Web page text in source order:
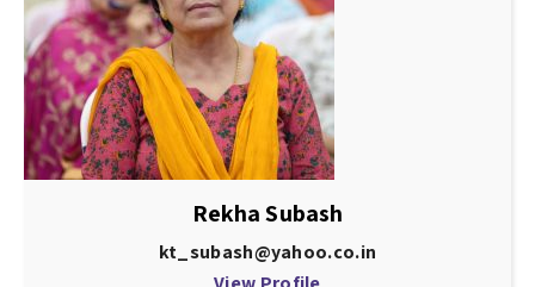
Rekha Subash
kt_subash@yahoo.co.in